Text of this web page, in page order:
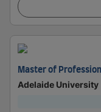
Master of
Adelaide University